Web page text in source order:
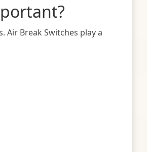
Air Break Switches play a